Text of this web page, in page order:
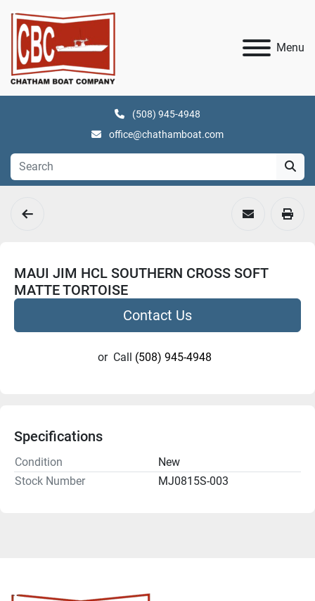
Menu
(508) 945-4948
office@chathamboat.com
MAUI JIM HCL SOUTHERN CROSS SOFT
MATTE TORTOISE
Contact Us
or Call (508) 945-4948
Specifications
Condition
New
Stock Number
MJ0815S-003